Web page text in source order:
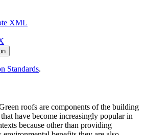
XML
Standards.
roofs are components of the building
have become increasingly popular in
because other than providing